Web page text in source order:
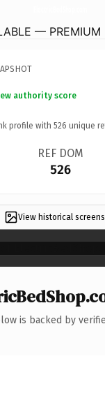
— PREMIUM
authority score
profile with 526 unique
REF DOM
526
View historical
is backed by